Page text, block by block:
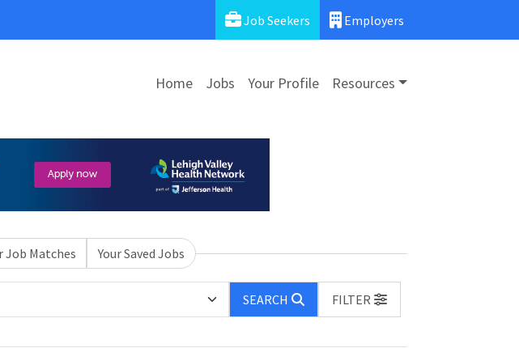
Job Seekers Employers
Home Jobs Your Profile Resources
Job Matches Your Saved Jobs
SEARCH
FILTER